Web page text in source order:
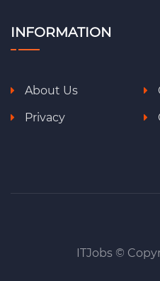
INFORMATION
About Us
Privacy
ITJobs ©